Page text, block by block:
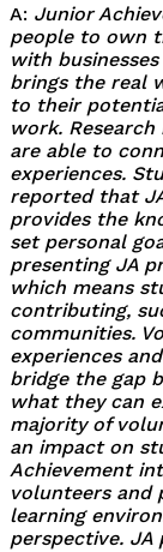
A: Junior
people to own
with
brings the real
to their
work.
are able to
experiences.
reported that
provides the
set personal
presenting JA
which means
contributing,
communities.
experiences
bridge the gap
what they can
majority of
an impact on
Achievement
volunteers and
learning
perspective.